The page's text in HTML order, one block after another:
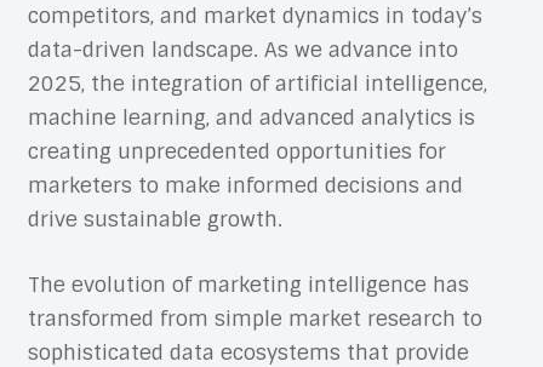
competitors, and market dynamics in today’s
data-driven landscape. As we advance into
2025, the integration of artificial intelligence,
machine learning, and advanced analytics is
creating unprecedented opportunities for
marketers to make informed decisions and
drive sustainable growth.
The evolution of marketing intelligence has
transformed from simple market research to
sophisticated data ecosystems that provide